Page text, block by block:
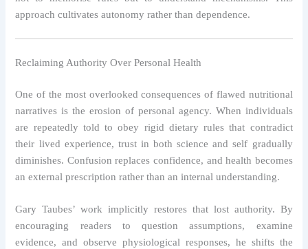
approach cultivates autonomy rather than dependence.
Reclaiming Authority Over Personal Health
One of the most overlooked consequences of flawed nutritional
narratives is the erosion of personal agency. When individuals
are repeatedly told to obey rigid dietary rules that contradict
their lived experience, trust in both science and self gradually
diminishes. Confusion replaces confidence, and health becomes
an external prescription rather than an internal understanding.
Gary Taubes’ work implicitly restores that lost authority. By
encouraging readers to question assumptions, examine
evidence, and observe physiological responses, he shifts the